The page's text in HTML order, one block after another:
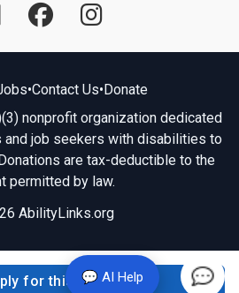
💬 AI Help
for this job
•Contact Us•Donate
nonprofit organization dedicated
and job seekers with disabilities to
are tax-deductible to the
permitted by law.
AbilityLinks.org